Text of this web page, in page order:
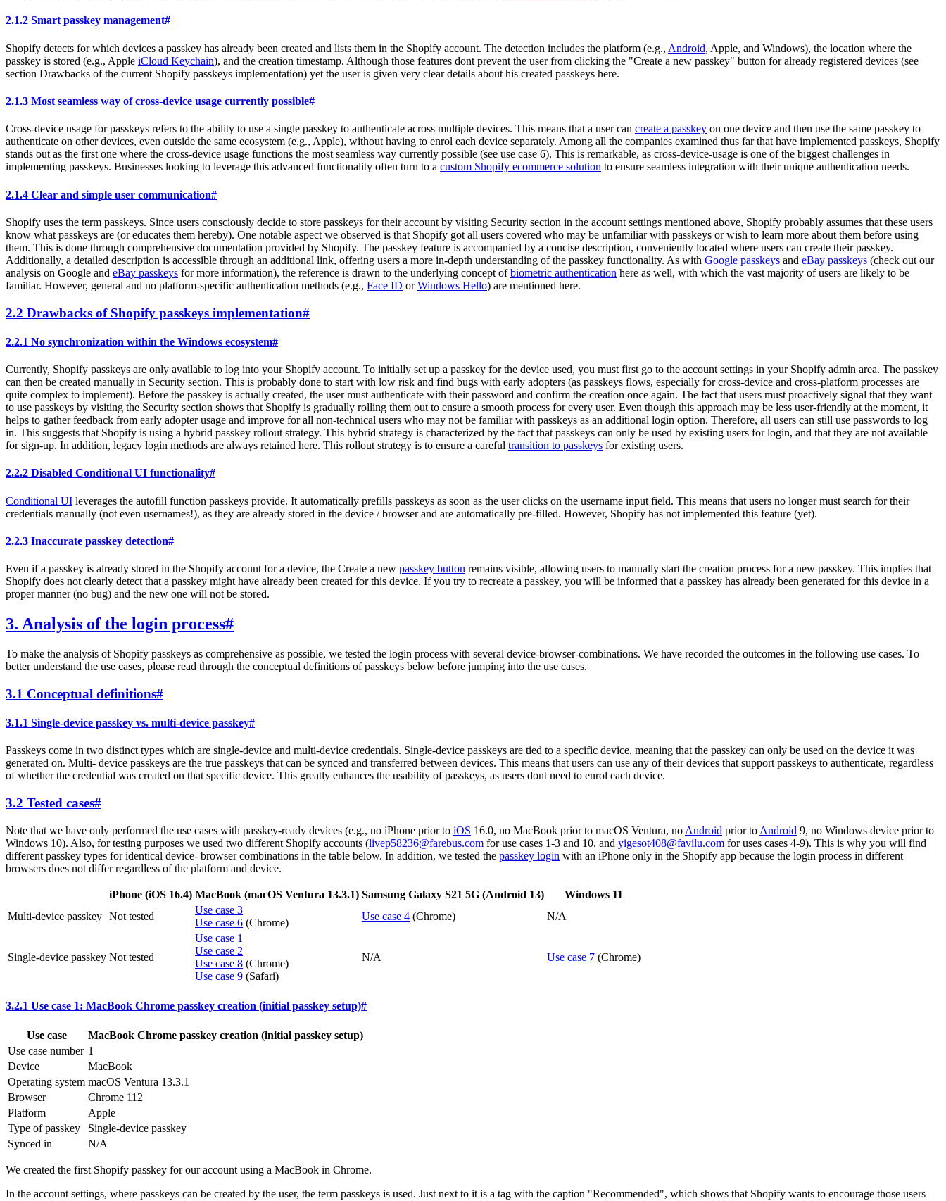
2.1.2 Smart passkey management#
Shopify detects for which devices a passkey has already been created and lists them in the Shopify account. The detection includes the platform (e.g., Android, Apple, and Windows), the location where the
passkey is stored (e.g., Apple iCloud Keychain), and the creation timestamp. Although those features dont prevent the user from clicking the "Create a new passkey" button for already registered devices (see
section Drawbacks of the current Shopify passkeys implementation) yet the user is given very clear details about his created passkeys here.
2.1.3 Most seamless way of cross-device usage currently possible#
Cross-device usage for passkeys refers to the ability to use a single passkey to authenticate across multiple devices. This means that a user can create a passkey on one device and then use the same passkey to
authenticate on other devices, even outside the same ecosystem (e.g., Apple), without having to enrol each device separately. Among all the companies examined thus far that have implemented passkeys, Shopify
stands out as the first one where the cross-device usage functions the most seamless way currently possible (see use case 6). This is remarkable, as cross-device-usage is one of the biggest challenges in
implementing passkeys. Businesses looking to leverage this advanced functionality often turn to a custom Shopify ecommerce solution to ensure seamless integration with their unique authentication needs.
2.1.4 Clear and simple user communication#
Shopify uses the term passkeys. Since users consciously decide to store passkeys for their account by visiting Security section in the account settings mentioned above, Shopify probably assumes that these users
know what passkeys are (or educates them hereby). One notable aspect we observed is that Shopify got all users covered who may be unfamiliar with passkeys or wish to learn more about them before using
them. This is done through comprehensive documentation provided by Shopify. The passkey feature is accompanied by a concise description, conveniently located where users can create their passkey.
Additionally, a detailed description is accessible through an additional link, offering users a more in-depth understanding of the passkey functionality. As with Google passkeys and eBay passkeys (check out our
analysis on Google and eBay passkeys for more information), the reference is drawn to the underlying concept ofbiometric authentication here as well, with which the vast majority of users are likely to be
familiar. However, general and no platform-specific authentication methods (e.g., Face ID orWindows Hello) are mentioned here.
2.2 Drawbacks of Shopify passkeys implementation#
2.2.1 No synchronization within the Windows ecosystem#
Currently, Shopify passkeys are only available to log into your Shopify account. To initially set up a passkey for the device used, you must first go to the account settings in your Shopify admin area. The passkey
can then be created manually in Security section. This is probably done to start with low risk and find bugs with early adopters (as passkeys flows, especially for cross-device and cross-platform processes are
quite complex to implement). Before the passkey is actually created, the user must authenticate with their password and confirm the creation once again. The fact that users must proactively signal that they want
to use passkeys by visiting the Security section shows that Shopify is gradually rolling them out to ensure a smooth process for every user. Even though this approach may be less user-friendly at the moment, it
helps to gather feedback from early adopter usage and improve for all non-technical users who may not be familiar with passkeys as an additional login option. Therefore, all users can still use passwords to log
in. This suggests that Shopify is using a hybrid passkey rollout strategy. This hybrid strategy is characterized by the fact that passkeys can only be used by existing users for login, and that they are not available
for sign-up. In addition, legacy login methods are always retained here. This rollout strategy is to ensure a careful transition to passkeys for existing users.
2.2.2 Disabled Conditional UI functionality#
Conditional UI leverages the autofill function passkeys provide. It automatically prefills passkeys as soon as the user clicks on the username input field. This means that users no longer must search for their
credentials manually (not even usernames!), as they are already stored in the device / browser and are automatically pre-filled. However, Shopify has not implemented this feature (yet).
2.2.3 Inaccurate passkey detection#
Even if a passkey is already stored in the Shopify account for a device, the Create a new passkey button remains visible, allowing users to manually start the creation process for a new passkey. This implies that
Shopify does not clearly detect that a passkey might have already been created for this device. If you try to recreate a passkey, you will be informed that a passkey has already been generated for this device in a
proper manner (no bug) and the new one will not be stored.
3. Analysis of the login process#
To make the analysis of Shopify passkeys as comprehensive as possible, we tested the login process with several device-browser-combinations. We have recorded the outcomes in the following use cases. To
better understand the use cases, please read through the conceptual definitions of passkeys below before jumping into the use cases.
3.1 Conceptual definitions#
3.1.1 Single-device passkey vs. multi-device passkey#
Passkeys come in two distinct types which are single-device and multi-device credentials. Single-device passkeys are tied to a specific device, meaning that the passkey can only be used on the device it was
generated on. Multi- device passkeys are the true passkeys that can be synced and transferred between devices. This means that users can use any of their devices that support passkeys to authenticate, regardless
of whether the credential was created on that specific device. This greatly enhances the usability of passkeys, as users dont need to enrol each device.
3.2 Tested cases#
Note that we have only performed the use cases with passkey-ready devices (e.g., no iPhone prior to iOS 16.0, no MacBook prior to macOS Ventura, no Android prior to Android 9, no Windows device prior to
Windows 10). Also, for testing purposes we used two different Shopify accounts (livep58236@farebus.com for use cases 1-3 and 10, and yigesot408@favilu.com for uses cases 4-9). This is why you will find
different passkey types for identical device- browser combinations in the table below. In addition, we tested the passkey login with an iPhone only in the Shopify app because the login process in different
browsers does not differ regardless of the platform and device.
iPhone (iOS 16.4) MacBook (macOS Ventura 13.3.1) Samsung Galaxy S21 5G (Android 13)
Windows 11
Multi-device passkey Not tested
Use case 3
Use case 6 (Chrome)
Use case 4 (Chrome) N/A
Single-device passkey Not tested
Use case 1
Use case 2
Use case 8 (Chrome)
Use case 9 (Safari)
N/A Use case 7 (Chrome)
3.2.1 Use case 1: MacBook Chrome passkey creation (initial passkey setup)#
Use case
MacBook Chrome passkey creation (initial passkey setup)
Use case number 1
Device
MacBook
Operating system macOS Ventura 13.3.1
Browser
Chrome 112
Platform
Apple
Type of passkey
Single-device passkey
Synced in
N/A
We created the first Shopify passkey for our account using a MacBook in Chrome.
In the account settings, where passkeys can be created by the user, the term passkeys is used. Just next to it is a tag with the caption "Recommended", which shows that Shopify wants to encourage those users